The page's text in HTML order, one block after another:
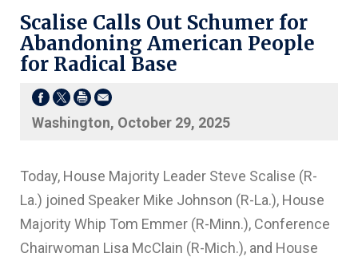
Scalise Calls Out Schumer for
Abandoning American People
for Radical Base
Washington, October 29, 2025
Today, House Majority Leader Steve Scalise (R-
La.) joined Speaker Mike Johnson (R-La.), House
Majority Whip Tom Emmer (R-Minn.), Conference
Chairwoman Lisa McClain (R-Mich.), and House